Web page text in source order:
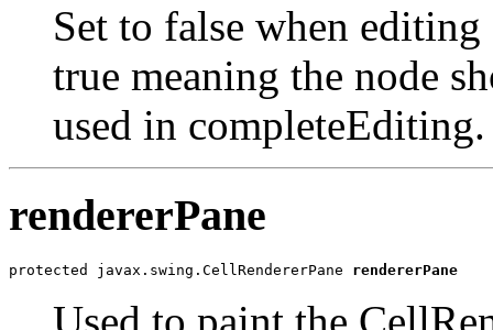
Set to false when
true meaning the node
used in completeEditing.
rendererPane
protected javax.swing.CellRendererPane rendererPane